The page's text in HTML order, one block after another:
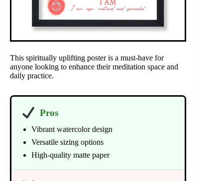
This spiritually uplifting poster is a must-have for
anyone looking to enhance their meditation space and
daily practice.
Pros
Vibrant watercolor design
Versatile sizing options
High-quality matte paper